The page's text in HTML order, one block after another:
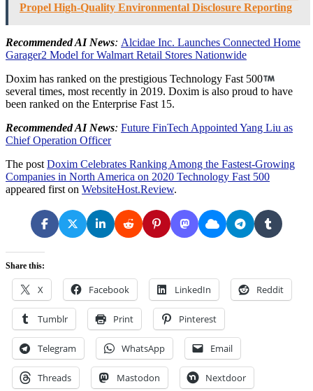
Propel High-Quality Environmental Disclosure Reporting
Recommended AI News: Alcidae Inc. Launches Connected Home
Garager2 Model for Walmart Retail Stores Nationwide
Doxim has ranked on the prestigious Technology Fast 500
several times, most recently in 2019. Doxim is also proud to have
been ranked on the Enterprise Fast 15.
Recommended AI News: Future FinTech Appointed Yang Liu as
Chief Operation Officer
The post Doxim Celebrates Ranking Among the Fastest-Growing
Companies in North America on 2020 Technology Fast 500
appeared first on WebsiteHost.Review.
Share this:
X Facebook LinkedIn Reddit
Tumblr Print Pinterest
Telegram WhatsApp Email
Threads Mastodon Nextdoor